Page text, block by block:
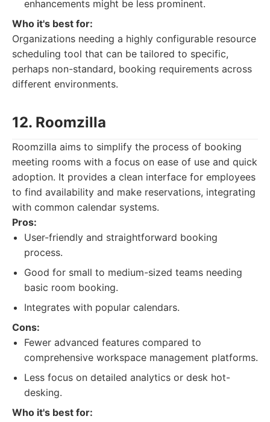
enhancements might be less prominent.
Who it's best for:
Organizations needing a highly configurable resource
scheduling tool that can be tailored to specific,
perhaps non-standard, booking requirements across
different environments.
12. Roomzilla
Roomzilla aims to simplify the process of booking
meeting rooms with a focus on ease of use and quick
adoption. It provides a clean interface for employees
to find availability and make reservations, integrating
with common calendar systems.
Pros:
User-friendly and straightforward booking
process.
Good for small to medium-sized teams needing
basic room booking.
Integrates with popular calendars.
Cons:
Fewer advanced features compared to
comprehensive workspace management platforms.
Less focus on detailed analytics or desk hot-
desking.
Who it's best for: